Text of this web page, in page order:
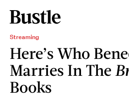
Streaming
Here’s Who
Marries In The
Books